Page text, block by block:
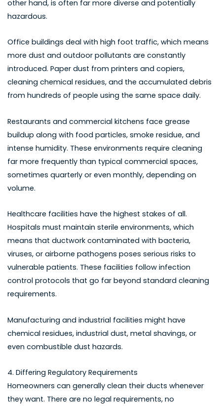
other hand, is often far more diverse and potentially
hazardous.
Office buildings deal with high foot traffic, which means
more dust and outdoor pollutants are constantly
introduced. Paper dust from printers and copiers,
cleaning chemical residues, and the accumulated debris
from hundreds of people using the same space daily.
Restaurants and commercial kitchens face grease
buildup along with food particles, smoke residue, and
intense humidity. These environments require cleaning
far more frequently than typical commercial spaces,
sometimes quarterly or even monthly, depending on
volume.
Healthcare facilities have the highest stakes of all.
Hospitals must maintain sterile environments, which
means that ductwork contaminated with bacteria,
viruses, or airborne pathogens poses serious risks to
vulnerable patients. These facilities follow infection
control protocols that go far beyond standard cleaning
requirements.
Manufacturing and industrial facilities might have
chemical residues, industrial dust, metal shavings, or
even combustible dust hazards.
4. Differing Regulatory Requirements
Homeowners can generally clean their ducts whenever
they want. There are no legal requirements, no